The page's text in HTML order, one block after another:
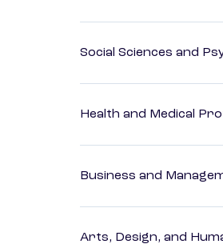
Social Sciences and
Health and Medical
Business and
Arts, Design, and